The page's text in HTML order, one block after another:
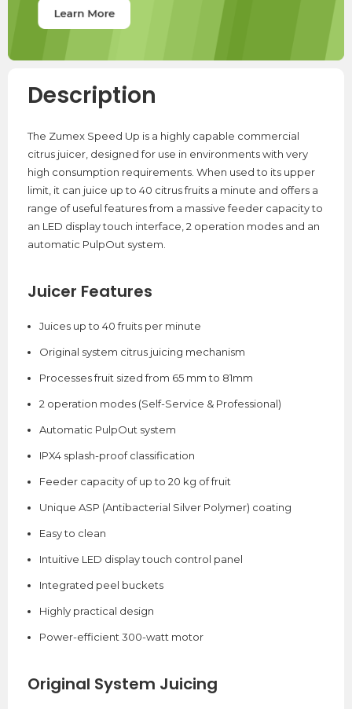
Description
The Zumex Speed Up is a highly capable commercial
citrus juicer, designed for use in environments with very
high consumption requirements. When used to its upper
limit, it can juice up to 40 citrus fruits a minute and offers a
range of useful features from a massive feeder capacity to
an LED display touch interface, 2 operation modes and an
automatic PulpOut system.
Juicer Features
Juices up to 40 fruits per minute
Original system citrus juicing mechanism
Processes fruit sized from 65 mm to 81mm
2 operation modes (Self-Service & Professional)
Automatic PulpOut system
IPX4 splash-proof classification
Feeder capacity of up to 20 kg of fruit
Unique ASP (Antibacterial Silver Polymer) coating
Easy to clean
Intuitive LED display touch control panel
Integrated peel buckets
Highly practical design
Power-efficient 300-watt motor
Original System Juicing